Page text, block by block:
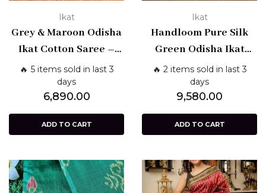
Ikat
Grey & Maroon Odisha
Ikat Cotton Saree –
Traditional Handloom
Weave | Shashikala
Sarees
🔥 5 items sold in last 3
days
6,890.00
ADD TO CART
Ikat
Handloom Pure Silk
Green Odisha Ikat
Saree | Shashikala
Sarees
🔥 2 items sold in last 3
days
9,580.00
ADD TO CART